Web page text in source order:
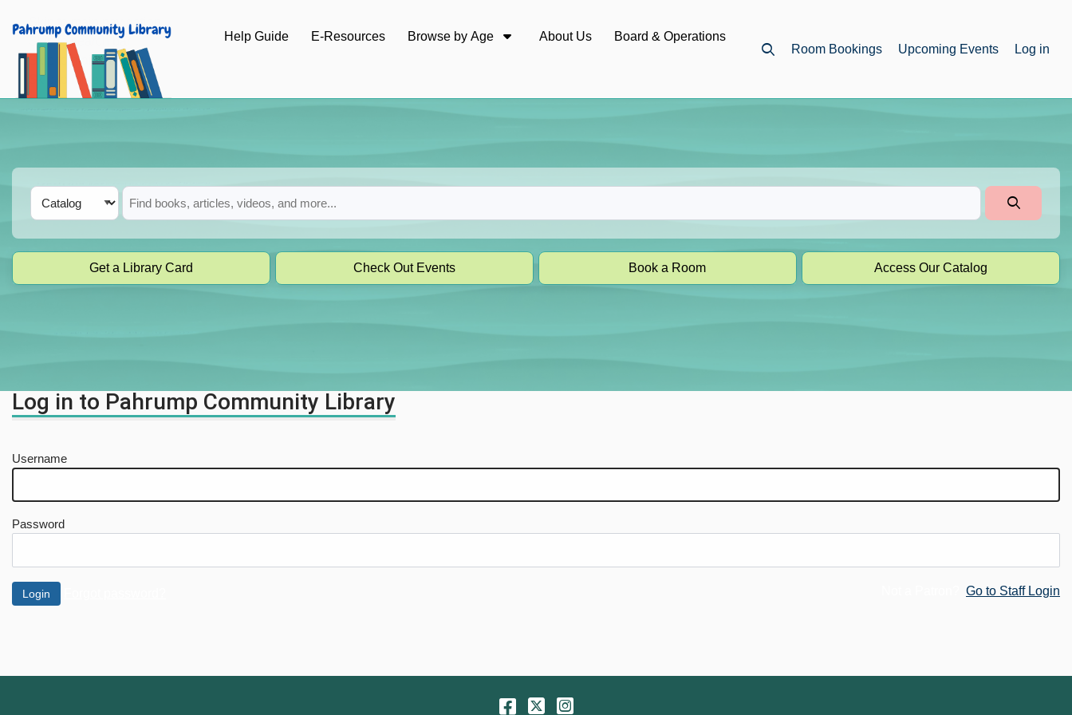
Skip to main navigation
Skip to search bar
Skip to main content
Skip to footer
Help Guide E-Resources Browse by Age About Us
Board & Operations
Room Bookings Upcoming Events Log in
Search
Type
Catalog
Get a Library Card Check Out Events Book a Room Access Our Catalog
Log in to Pahrump Community Library
Username
Password
Go to Staff Login
Facebook
TwitterInstagram